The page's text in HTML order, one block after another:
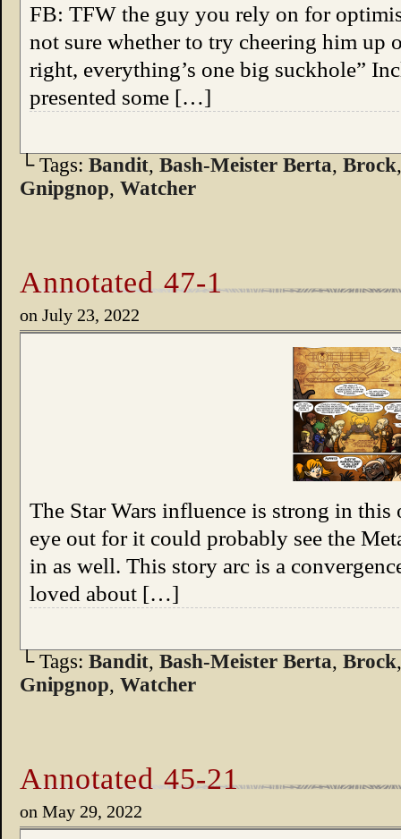
FB: TFW the guy you rely on for
not sure whether to try cheering him up
right, everything’s one big suckhole”
presented some […]
└ Tags: Bandit, Bash-Meister Berta, Brock
Gnipgnop, Watcher
Annotated 47-1
on July 23, 2022
The Star Wars influence is strong in this
eye out for it could probably see the
in as well. This story arc is a
loved about […]
└ Tags: Bandit, Bash-Meister Berta, Brock
Gnipgnop, Watcher
Annotated 45-21
on May 29, 2022